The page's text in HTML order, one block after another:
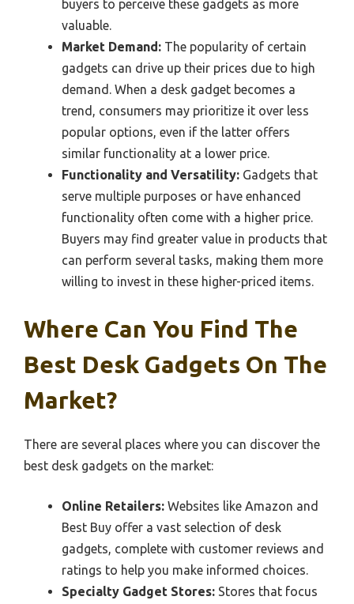
buyers to perceive these gadgets as more
valuable.
Market Demand: The popularity of certain
gadgets can drive up their prices due to high
demand. When a desk gadget becomes a
trend, consumers may prioritize it over less
popular options, even if the latter offers
similar functionality at a lower price.
Functionality and Versatility: Gadgets that
serve multiple purposes or have enhanced
functionality often come with a higher price.
Buyers may find greater value in products that
can perform several tasks, making them more
willing to invest in these higher-priced items.
Where Can You Find The
Best Desk Gadgets On The
Market?
There are several places where you can discover the
best desk gadgets on the market:
Online Retailers: Websites like Amazon and
Best Buy offer a vast selection of desk
gadgets, complete with customer reviews and
ratings to help you make informed choices.
Specialty Gadget Stores: Stores that focus